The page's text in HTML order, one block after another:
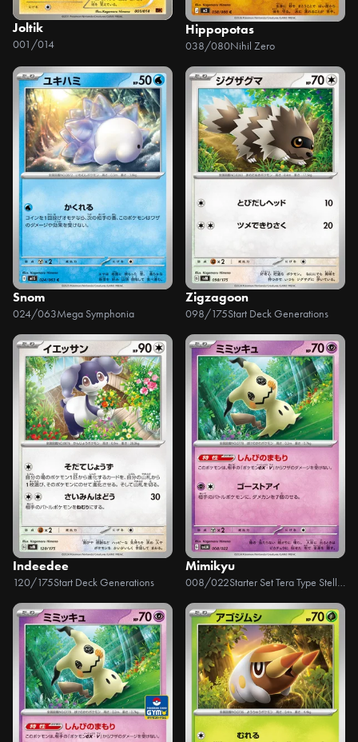
Joltik
001/014
Hippopotas
038/080Nihil Zero
Snom
024/063Mega Symphonia
Zigzagoon
098/175Start Deck Generations
Indeedee
120/175Start Deck Generations
Mimikyu
008/022 Starter Set Tera Type Stellar Sylveon ex